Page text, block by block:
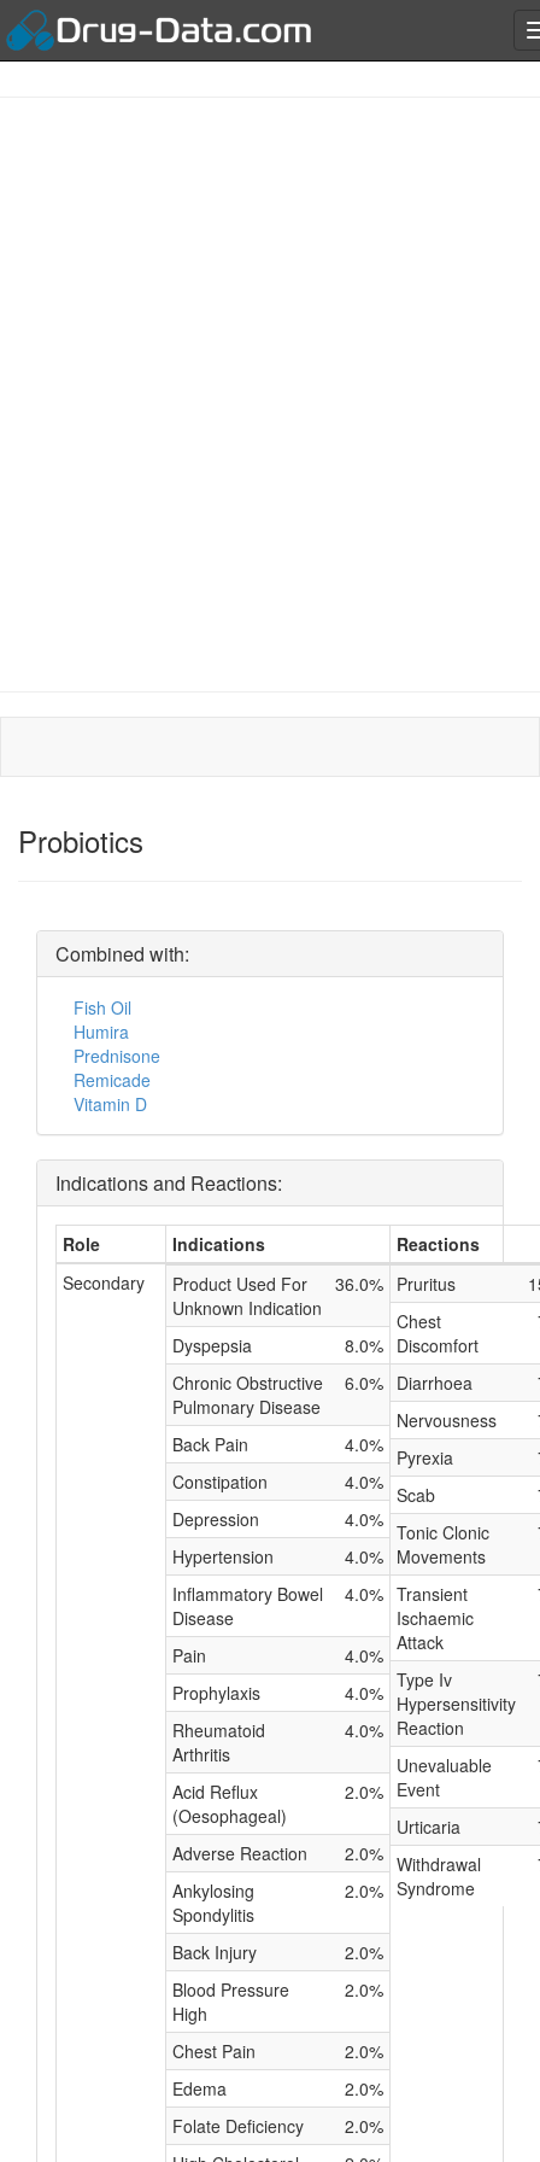
Probiotics
Combined with:
Fish Oil
Humira
Prednisone
Remicade
Vitamin D
Indications and Reactions:
Role Indications
Reactions
Secondary
Product Used For
Unknown Indication
36.0%
Dyspepsia
8.0%
Chronic Obstructive
Pulmonary Disease
6.0%
Back Pain
4.0%
Constipation
4.0%
Depression
4.0%
Hypertension
4.0%
Inflammatory Bowel
Disease
4.0%
Pain
4.0%
Prophylaxis
4.0%
Rheumatoid
Arthritis
4.0%
Acid Reflux
(Oesophageal)
2.0%
Adverse Reaction
2.0%
Ankylosing
Spondylitis
2.0%
Back Injury
2.0%
Blood Pressure
High
2.0%
Chest Pain
2.0%
Edema
2.0%
Folate Deficiency
2.0%
Pruritus
Chest
Discomfort
Diarrhoea
Nervousness
Pyrexia
Scab
Tonic Clonic
Movements
Transient
Ischaemic
Attack
Type Iv
Hypersensitivity
Reaction
Unevaluable
Event
Urticaria
Withdrawal
Syndrome